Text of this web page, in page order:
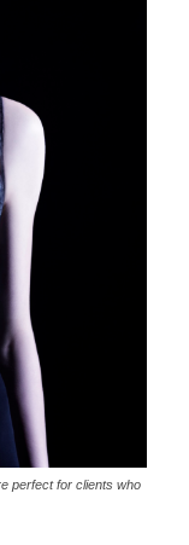
perfect for clients who